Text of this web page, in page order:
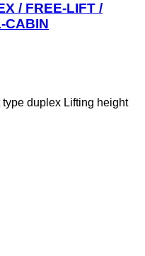
/ FREE-LIFT /
CABIN
type duplex Lifting height